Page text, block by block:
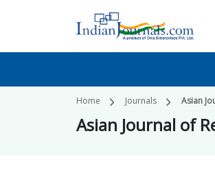
Home Journals Asian
Asian Journal of